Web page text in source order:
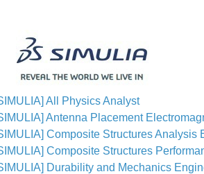
All Physics Analyst
Antenna Placement
Composite Structures Analysis
Composite Structures
Durability and Mechanics